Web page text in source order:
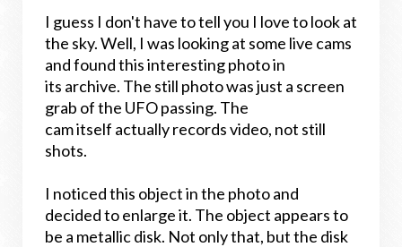
I guess I don't have to tell you I love to look at
the sky. Well, I was looking at some live cams
and found this interesting photo in
its archive. The still photo was just a screen
grab of the UFO passing. The
cam itself actually records video, not still
shots.
I noticed this object in the photo and
decided to enlarge it. The object appears to
be a metallic disk. Not only that, but the disk